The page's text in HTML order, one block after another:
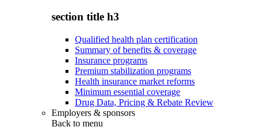
section title h3
Qualified health plan certification
Summary of benefits & coverage
Insurance programs
Premium stabilization programs
Health insurance market reforms
Minimum essential coverage
Drug Data, Pricing & Rebate Review
Employers & sponsors
Back to menu